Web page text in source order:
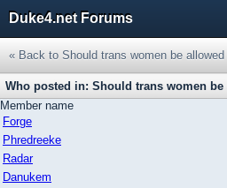
Duke4.net Forums
« Back to Should trans women be
Who posted in: Should trans women
Member name
Forge
Phredreeke
Radar
Danukem